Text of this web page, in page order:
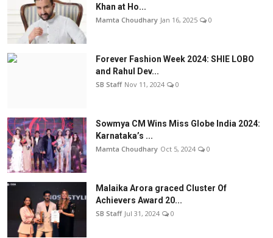
Khan at Ho...
Mamta Choudhary Jan 16, 2025 0
Forever Fashion Week 2024: SHIE LOBO
and Rahul Dev...
SB Staff Nov 11, 2024 0
Sowmya CM Wins Miss Globe India 2024:
Karnataka’s ...
Mamta Choudhary Oct 5, 2024 0
Malaika Arora graced Cluster Of
Achievers Award 20...
SB Staff Jul 31, 2024 0